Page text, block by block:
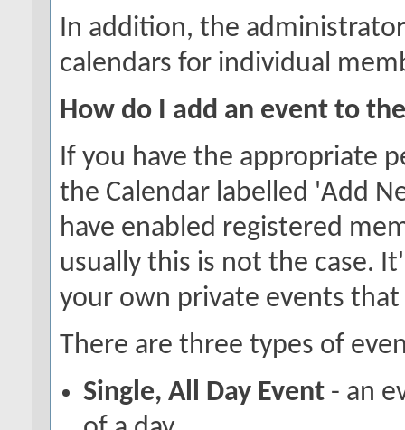
In addition, the
calendars for individual
How do I add an event to
If you have the appropriate
the Calendar labelled 'Add
have enabled registered
usually this is not the case.
your own private events that
There are three types of
Single, All Day Event - an